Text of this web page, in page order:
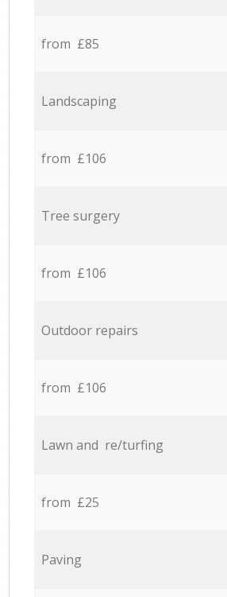
from £85
Landscaping
from £106
Tree surgery
from £106
Outdoor repairs
from £106
Lawn and re/turfing
from £25
Paving